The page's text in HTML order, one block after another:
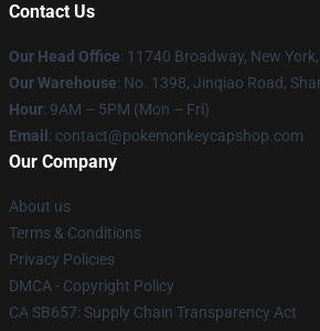
Contact Us
Our Head Office: 11740 Broadway, New
Our Warehouse: No. 1398, Jinqiao Road,
Hour: 9AM – 5PM (Mon – Fri)
Email : contact@pokemonkeycapshop.com
Our Company
About us
Terms & Conditions
Privacy Policies
DMCA - Copyright Policy
CA SB657: Supply Chain Transparency Act